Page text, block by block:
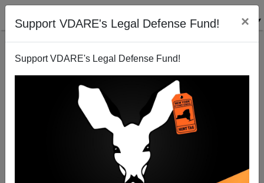
Support VDARE's Legal Defense Fund! ×
Support VDARE's Legal Defense Fund!
Kaus And Colonial Inequality In Texas